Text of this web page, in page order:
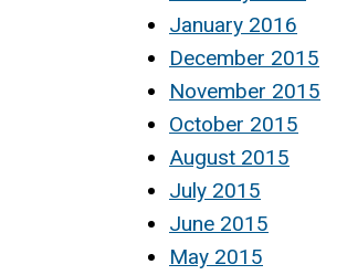
January 2016
December 2015
November 2015
October 2015
August 2015
July 2015
June 2015
May 2015